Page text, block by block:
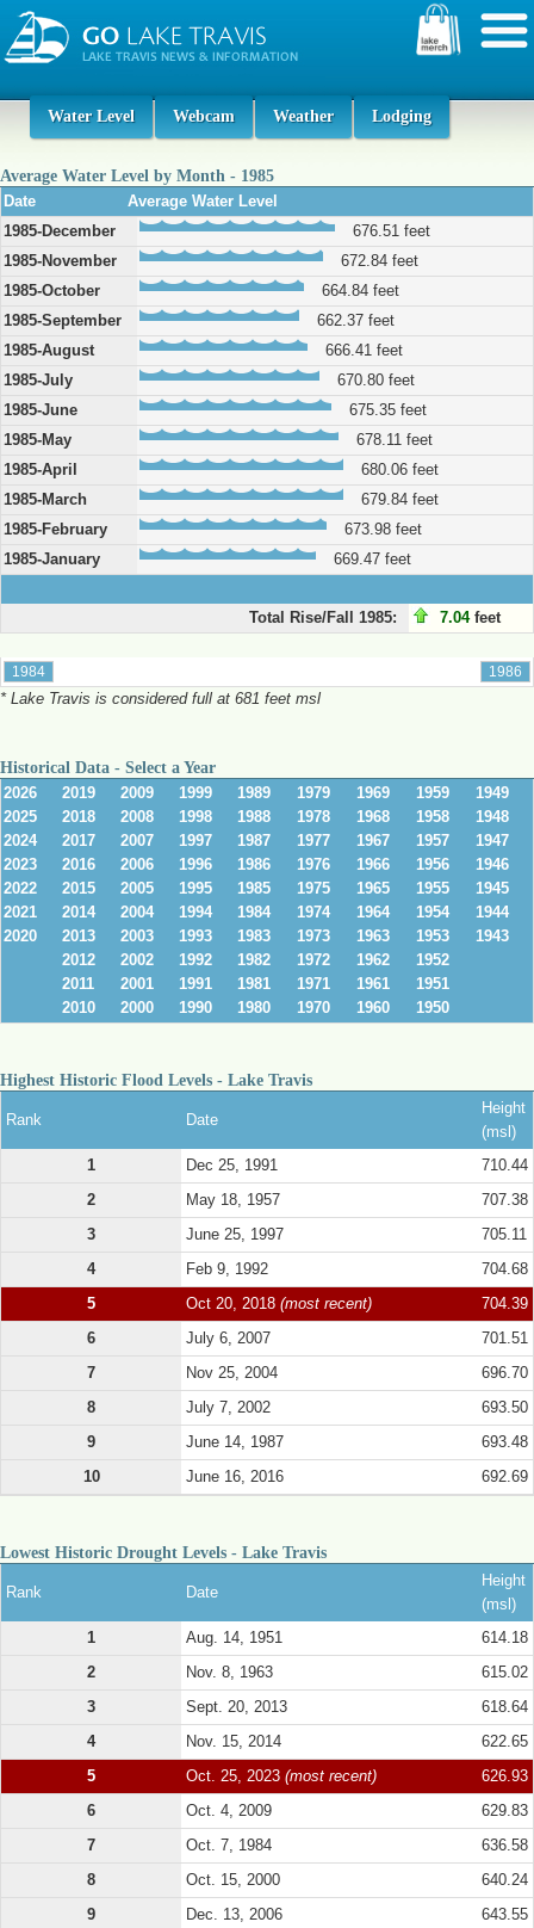
Water Level Webcam Weather Lodging
Average Water Level by Month - 1985
Date
Average Water Level
1985-December
676.51 feet
1985-November
672.84 feet
1985-October
664.84 feet
1985-September
662.37 feet
1985-August
666.41 feet
1985-July
670.80 feet
1985-June
675.35 feet
1985-May
678.11 feet
1985-April
680.06 feet
1985-March
679.84 feet
1985-February
673.98 feet
1985-January
669.47 feet
Total Rise/Fall 1985: 7.04feet
* Lake Travis is considered full at 681 feet msl
Historical Data - Select a Year
2026
2025
2024
2023
2022
2021
2020
2019
2018
2017
2016
2015
2014
2013
2012
2011
2010
2009
2008
2007
2006
2005
2004
2003
2002
2001
2000
1999
1998
1997
1996
1995
1994
1993
1992
1991
1990
1989
1988
1987
1986
1985
1984
1983
1982
1981
1980
1979
1978
1977
1976
1975
1974
1973
1972
1971
1970
1969
1968
1967
1966
1965
1964
1963
1962
1961
1960
1959
1958
1957
1956
1955
1954
1953
1952
1951
1950
1949
1948
1947
1946
1945
1944
1943
Highest Historic Flood Levels - Lake Travis
Rank Date
Height
(msl)
1
Dec 25, 1991
710.44
2
May 18, 1957
707.38
3
June 25, 1997
705.11
4
Feb 9, 1992
704.68
5
Oct 20, 2018 (most recent)
704.39
6
July 6, 2007
701.51
7
Nov 25, 2004
696.70
8
July 7, 2002
693.50
9
June 14, 1987
693.48
10
June 16, 2016 692.69
Lowest Historic Drought Levels - Lake Travis
Rank Date
Height
(msl)
1
Aug. 14, 1951
614.18
2
Nov. 8, 1963
615.02
3
Sept. 20, 2013
618.64
4
Nov. 15, 2014
622.65
5
Oct. 25, 2023 (most recent)
626.93
6
Oct. 4, 2009
629.83
7
Oct. 7, 1984
636.58
8
Oct. 15, 2000
640.24
9
Dec. 13, 2006 643.55